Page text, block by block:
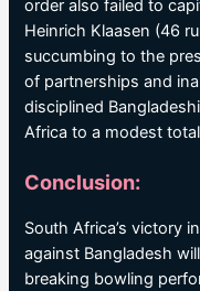
order also failed to
Heinrich Klaasen (46
succumbing to the
of partnerships and
disciplined
Africa to a modest
Conclusion:
South Africa’s victory
against Bangladesh
breaking bowling